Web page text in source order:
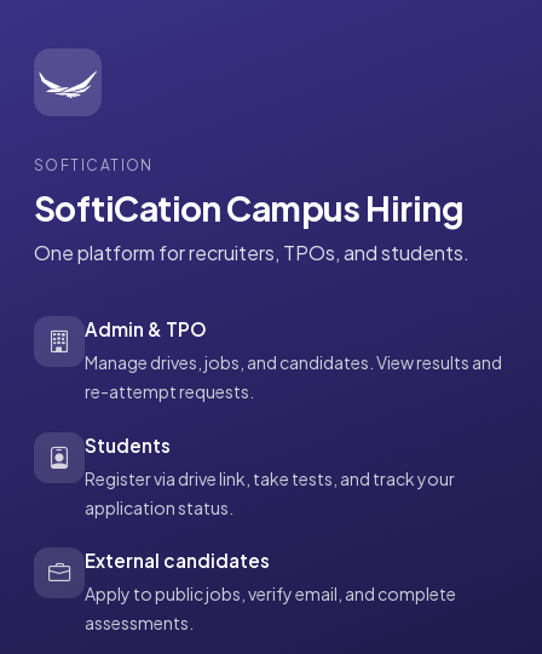
SOFTICATION
SoftiCation Campus Hiring
One platform for recruiters, TPOs, and students.
Admin & TPO
Manage drives, jobs, and candidates. View results and
re-attempt requests.
Students
Register via drive link, take tests, and track your
application status.
External candidates
Apply to public jobs, verify email, and complete
assessments.